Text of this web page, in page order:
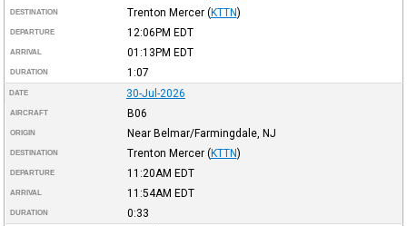
DESTINATION Trenton Mercer (KTTN)
DEPARTURE 12:06PM EDT
ARRIVAL 01:13PM EDT
DURATION 1:07
DATE 30-Jul-2026
AIRCRAFT B06
ORIGIN Near Belmar/Farmingdale, NJ
DESTINATION Trenton Mercer (KTTN)
DEPARTURE 11:20AM EDT
ARRIVAL 11:54AM EDT
DURATION 0:33